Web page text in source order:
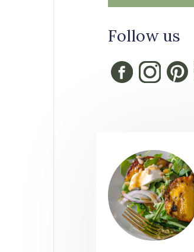
Follow us